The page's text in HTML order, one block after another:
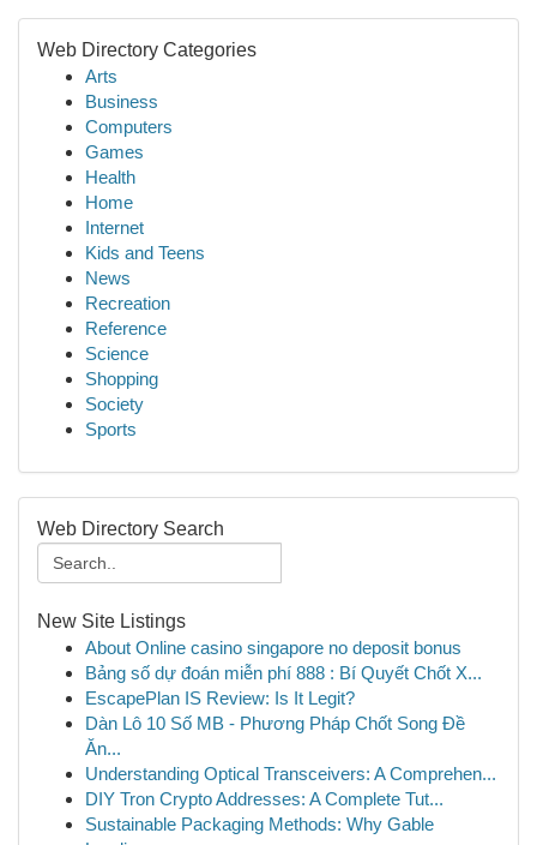
Web Directory Categories
Arts
Business
Computers
Games
Health
Home
Internet
Kids and Teens
News
Recreation
Reference
Science
Shopping
Society
Sports
Web Directory Search
New Site Listings
About Online casino singapore no deposit bonus
Bảng số dự đoán miễn phí 888 : Bí Quyết Chốt X...
EscapePlan IS Review: Is It Legit?
Dàn Lô 10 Số MB - Phương Pháp Chốt Song Đề
Ăn...
Understanding Optical Transceivers: A Comprehen...
DIY Tron Crypto Addresses: A Complete Tut...
Sustainable Packaging Methods: Why Gable